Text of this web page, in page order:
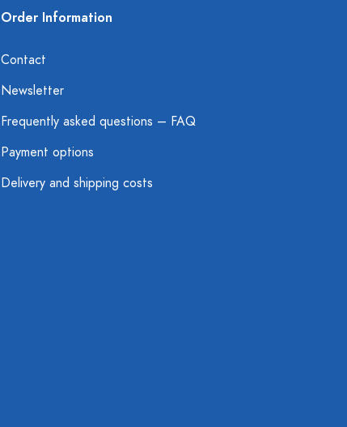
Order Information
Contact
Newsletter
Frequently asked questions – FAQ
Payment options
Delivery and shipping costs